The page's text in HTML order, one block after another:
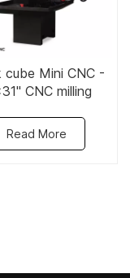
cube Mini CNC -
CNC milling
Read More